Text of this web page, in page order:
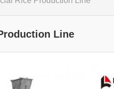
Line